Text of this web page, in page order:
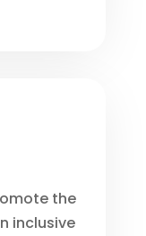
the
inclusive